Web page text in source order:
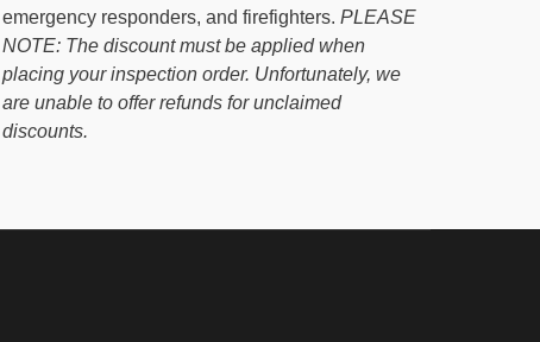
emergency responders, and firefighters.PLEASE
NOTE: The discount must be applied when
placing your inspection order. Unfortunately, we
are unable to offer refunds for unclaimed
discounts.